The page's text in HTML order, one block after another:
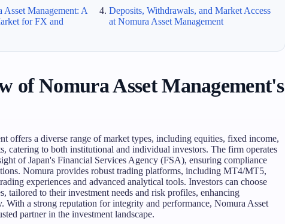
Asset Management: A
for FX and
Deposits, Withdrawals, and Market Access
at Nomura Asset Management
of Nomura Asset Management's
offers a diverse range of market types, including equities, fixed income,
catering to both institutional and individual investors. The firm operates
of Japan's Financial Services Agency (FSA), ensuring compliance
Nomura provides robust trading platforms, including MT4/MT5,
experiences and advanced analytical tools. Investors can choose
tailored to their investment needs and risk profiles, enhancing
With a strong reputation for integrity and performance, Nomura Asset
partner in the investment landscape.